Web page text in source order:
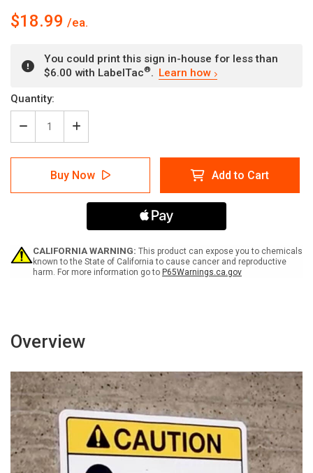
$18.99
You could print this sign in-house for less than
$6.00 with LabelTac®. Learn how
Current
Stock:
Quantity:
Decrease
Quantity
of
Restrooms
Down
-
Wall
Sign
Increase
Quantity
of
Restrooms
With
Down
Arrow
Spanish
-
Wall
Sign
Buy Now Add to Cart
CALIFORNIA WARNING: This product can expose you to chemicals
known to the State of California to cause cancer and reproductive
harm. For more information go to P65Warnings.ca.gov
Overview